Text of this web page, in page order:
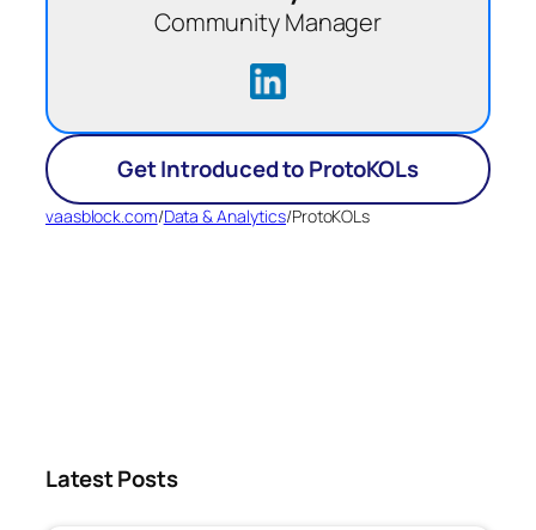
Community Manager
Get Introduced to ProtoKOLs
vaasblock.com/Data & Analytics/ProtoKOLs
Latest Posts